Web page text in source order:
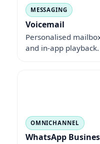
MESSAGING
Voicemail
Personalised
and in-app playback.
OMNICHANNEL
WhatsApp